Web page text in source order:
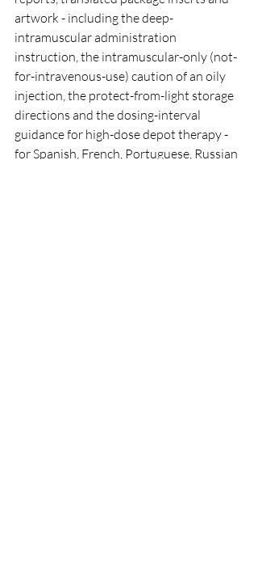
artwork - including the deep-
intramuscular administration
instruction, the intramuscular-only (not-
for-intravenous-use) caution of an oily
injection, the protect-from-light storage
directions and the dosing-interval
guidance for high-dose depot therapy -
for Spanish, French, Portuguese, Russian